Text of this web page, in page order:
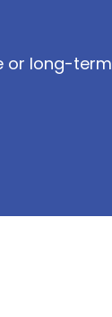
or long-term